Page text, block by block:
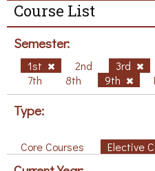
Course List
Semester:
1st 2nd 3rd
7th
8th 9th
Type:
Core Courses Elective